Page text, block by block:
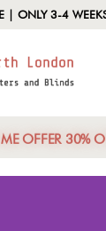
| ONLY 3-4
OFFER 30%